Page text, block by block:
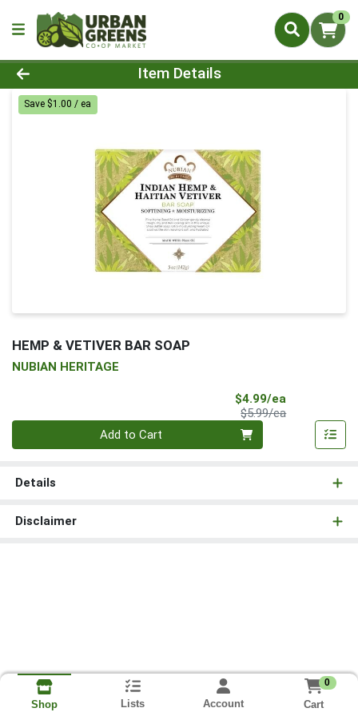
0
Product Details Page
Item Details
Save $1.00 / ea
HEMP & VETIVER BAR SOAP
NUBIAN HERITAGE
$4.99/ea
$5.99/eaProduct Price
Add to Cart
Details
Disclaimer
Shop Lists Account
0
Cart